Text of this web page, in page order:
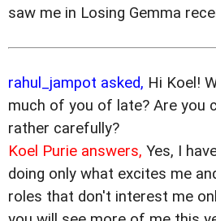
saw me in Losing Gemma
rahul_jampot asked, Hi Koel!
much of you of late? Are you
rather carefully?
Koel Purie answers, Yes, I
doing only what excites me
roles that don't interest me